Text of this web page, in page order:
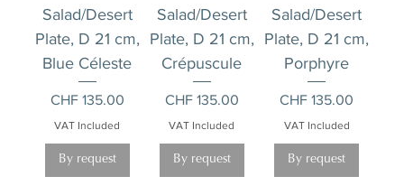
Salad/Desert
Plate, D 21 cm,
Blue Céleste
Price
CHF 135.00
VAT Included
By request
Salad/Desert
Plate, D 21 cm,
Crépuscule
Price
CHF 135.00
VAT Included
By request
Salad/Desert
Plate, D 21 cm,
Porphyre
Price
CHF 135.00
VAT Included
By request